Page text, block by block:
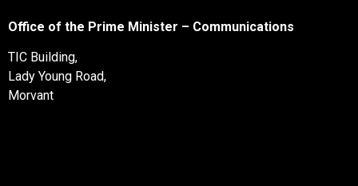
Office of the Prime Minister – Communications
TIC Building,
Lady Young Road,
Morvant